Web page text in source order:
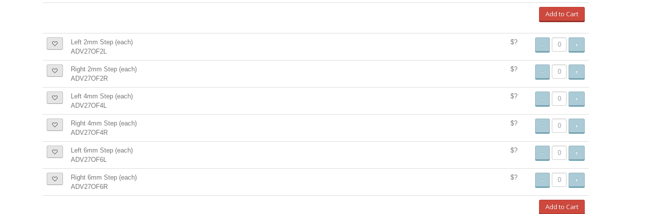
Add to Cart
Left 2mm Step (each)
ADV27OF2L
$? - +
Right 2mm Step (each)
ADV27OF2R
$? - +
Left 4mm Step (each)
ADV27OF4L
$? - +
Right 4mm Step (each)
ADV27OF4R
$? - +
Left 6mm Step (each)
ADV27OF6L
$? - +
Right 6mm Step (each)
ADV27OF6R
$? - +
Add to Cart